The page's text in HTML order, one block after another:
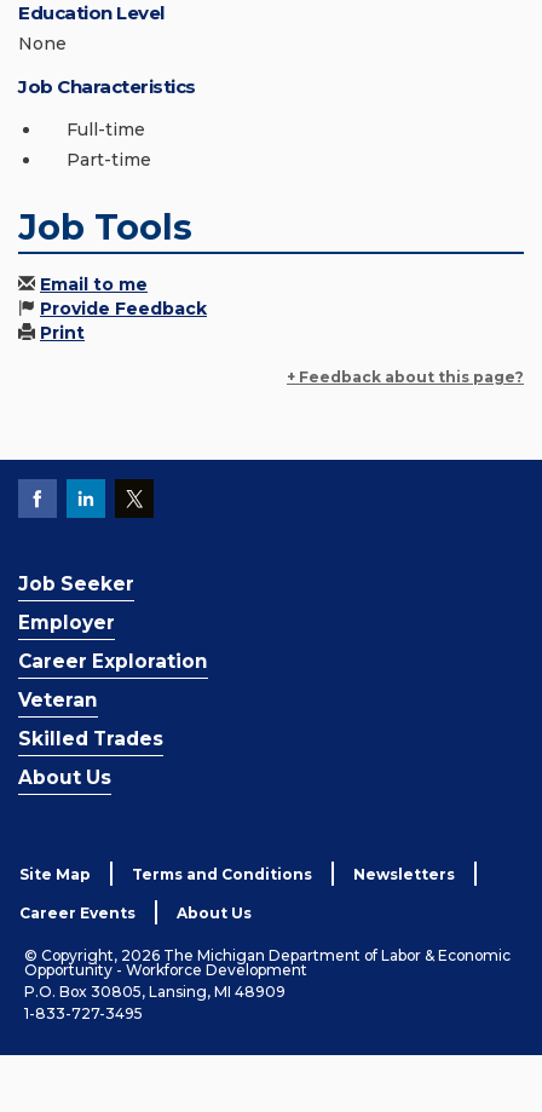
Education Level
None
Job Characteristics
Full-time
Part-time
Job Tools
Email to me
Provide Feedback
Print
+ Feedback about this page?
Job Seeker
Employer
Career Exploration
Veteran
Skilled Trades
About Us
Site Map Terms and Conditions Newsletters
Career Events About Us
© Copyright, 2026 The Michigan Department of Labor & Economic
Opportunity - Workforce Development
P.O. Box 30805, Lansing, MI 48909
1-833-727-3495